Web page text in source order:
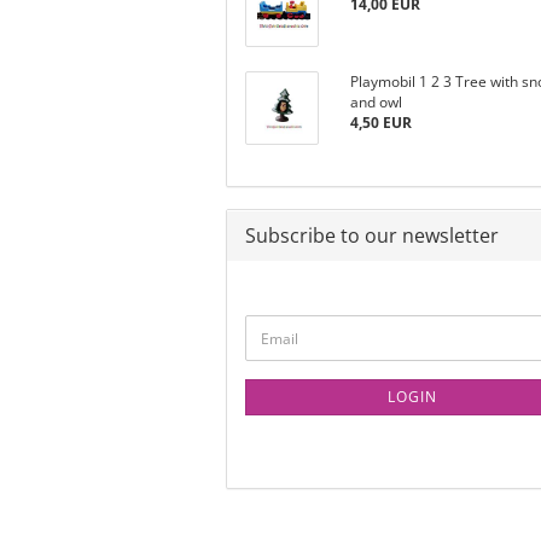
14,00 EUR
Playmobil 1 2 3 Tree with
and owl
4,50 EUR
Subscribe to our newsletter
LOGIN